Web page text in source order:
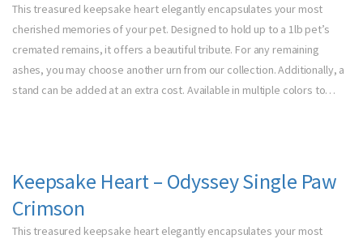
This treasured keepsake heart elegantly encapsulates your most
cherished memories of your pet. Designed to hold up to a 1lb pet’s
cremated remains, it offers a beautiful tribute. For any remaining
ashes, you may choose another urn from our collection. Additionally, a
stand can be added at an extra cost. Available in multiple colors to…
Keepsake Heart – Odyssey Single Paw
Crimson
This treasured keepsake heart elegantly encapsulates your most